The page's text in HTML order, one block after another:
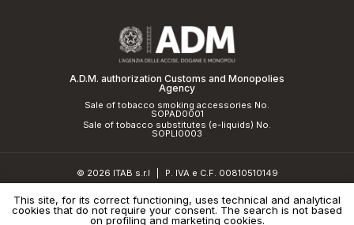
A.D.M. authorization Customs and Monopolies
Agency
Sale of tobacco smoking accessories No.
SOPAD0001
Sale of tobacco substitutes (e-liquids) No.
SOPLI0003
© 2026 ITAB s.r.l
P. IVA e C.F. 00810510149
Privacy Policy and cookie policy | Credits
This site, for its correct functioning, uses technical and analytical
cookies that do not require your consent. The search is not based
on profiling and marketing cookies.